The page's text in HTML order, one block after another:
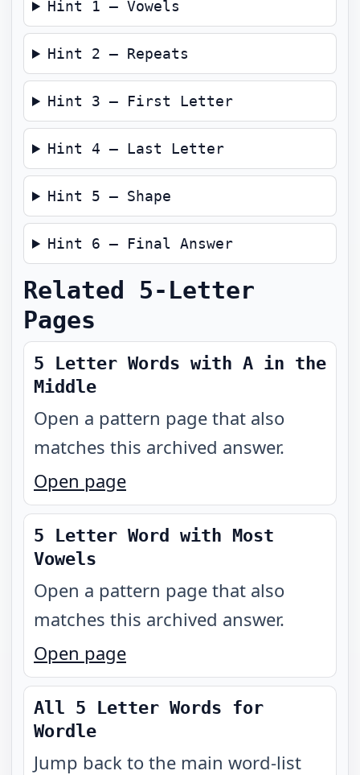
Hint 1 — Vowels
Hint 2 — Repeats
Hint 3 — First Letter
Hint 4 — Last Letter
Hint 5 — Shape
Hint 6 — Final Answer
Related 5-Letter
Pages
5 Letter Words with A in the
Middle
Open a pattern page that also
matches this archived answer.
Open page
5 Letter Word with Most
Vowels
Open a pattern page that also
matches this archived answer.
Open page
All 5 Letter Words for
Wordle
Jump back to the main word-list